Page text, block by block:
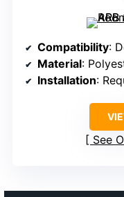
Compatibility:
Material:
Installation:
See